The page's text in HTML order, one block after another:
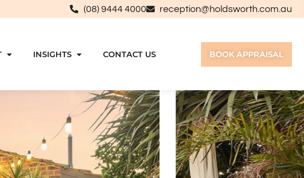
(08) 9444 4000 reception@holdsworth.com.au
INSIGHTS CONTACT US BOOK APPRAISAL